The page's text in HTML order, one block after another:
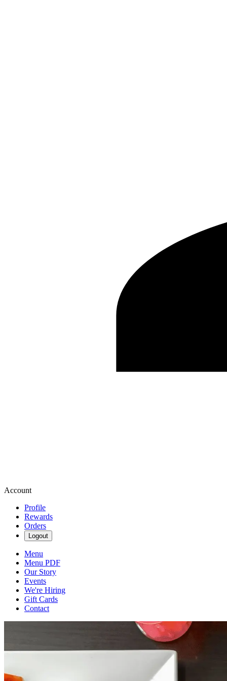
Account
Profile
Rewards
Orders
Logout
Menu
Menu PDF
Our Story
Events
We're Hiring
Gift Cards
Contact